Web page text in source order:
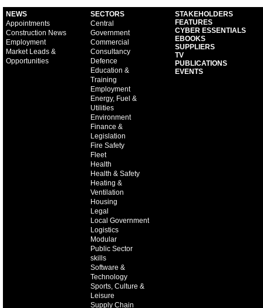
NEWS
Appointments
Construction News
Employment
Market Leads &
Opportunities
SECTORS
Central
Government
Commercial
Consultancy
Defence
Education &
Training
Employment
Energy, Fuel &
Utilities
Environment
Finance &
Legislation
Fire Safety
Fleet
Health
Health & Safety
Heating &
Ventilation
Housing
Legal
Local Government
Logistics
Modular
Public Sector
skills
Software &
Technology
Sports, Culture &
Leisure
Supply Chain
STAKEHOLDERS
FEATURES
CYBER ESSENTIALS
EBOOKS
SUPPLIERS
TV
PUBLICATIONS
EVENTS